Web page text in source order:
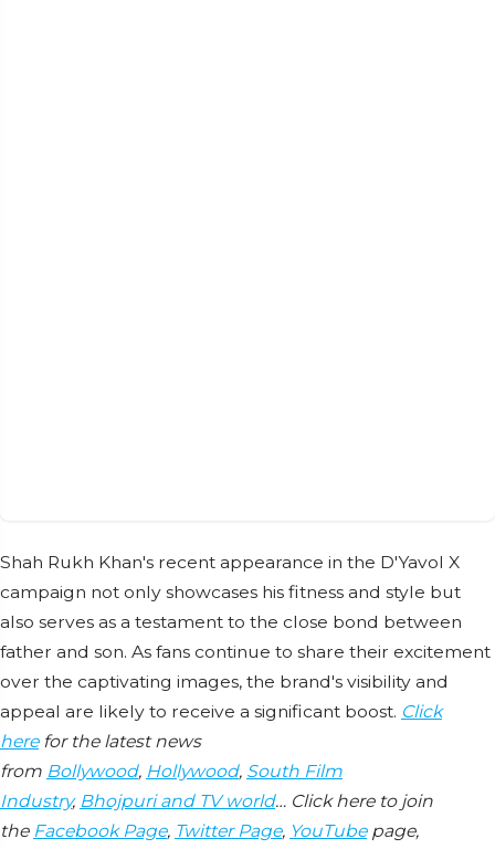
Shah Rukh Khan's recent appearance in the D'Yavol X
campaign not only showcases his fitness and style but
also serves as a testament to the close bond between
father and son. As fans continue to share their excitement
over the captivating images, the brand's visibility and
appeal are likely to receive a significant boost. Click
herefor the latest news
from Bollywood, Hollywood, South Film
Industry, Bhojpuri and TV world… Click here to join
the Facebook Page, Twitter Page, YouTubepage,